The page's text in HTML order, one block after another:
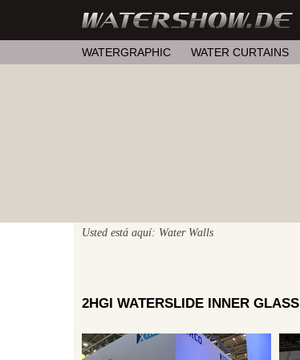
WATERGRAPHIC WATER CURTAINS
Usted está aquí: Water Walls
2HGI WATERSLIDE INNER GLASS